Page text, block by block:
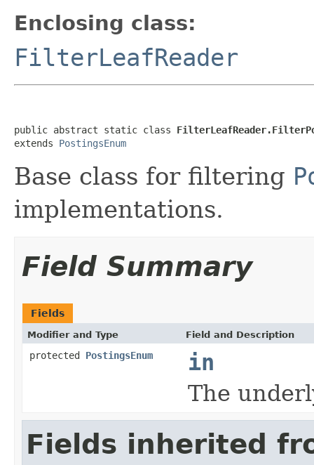
Enclosing class:
FilterLeafReader
public abstract static class
extends PostingsEnum
Base class for filtering
implementations.
Field Summary
Fields
Modifier and Type Field and Description
protected PostingsEnum
in
The
Fields inherited